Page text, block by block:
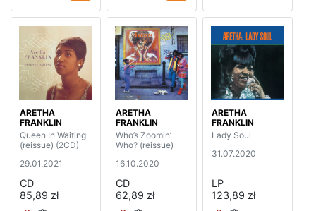
ARETHA
FRANKLIN
Queen In Waiting
(reissue) (2CD)
29.01.2021
CD
85,89 zł
ARETHA
FRANKLIN
Who’s Zoomin’
Who? (reissue)
16.10.2020
CD
62,89 zł
ARETHA
FRANKLIN
Lady Soul
31.07.2020
LP
123,89 zł